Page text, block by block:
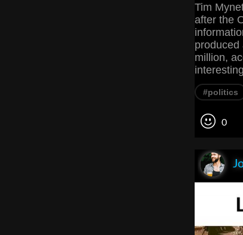
Tim
after the
produced
million,
#politics
0